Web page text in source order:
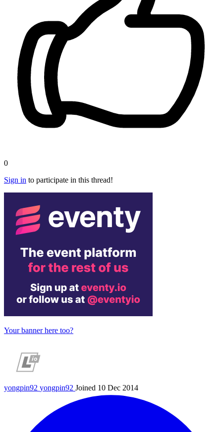
0
Sign in to participate in this thread!
Your banner here too?
yongpin92 yongpin92 Joined 10 Dec 2014